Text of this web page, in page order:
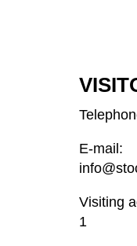
E-mail:
Visiting
1